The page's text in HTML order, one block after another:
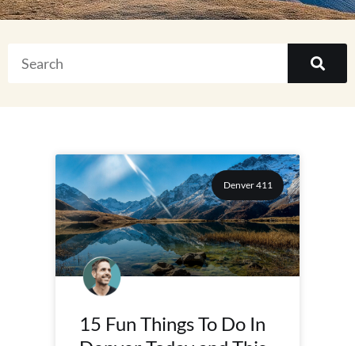
Denver 411
15 Fun Things To Do In